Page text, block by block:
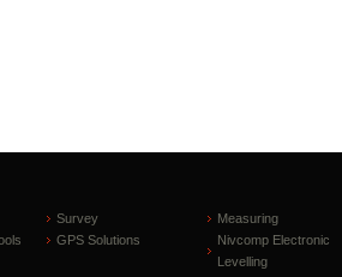
Survey Measuring
GPS Solutions
Nivcomp Electronic
Levelling